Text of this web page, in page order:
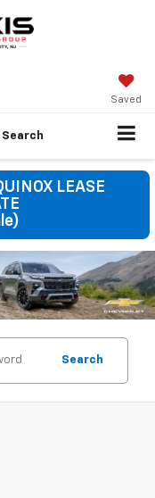
Saved
Search
LEASE
Search